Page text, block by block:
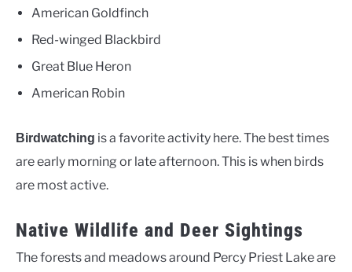
American Goldfinch
Red-winged Blackbird
Great Blue Heron
American Robin
Birdwatching is a favorite activity here. The best times
are early morning or late afternoon. This is when birds
are most active.
Native Wildlife and Deer Sightings
The forests and meadows around Percy Priest Lake are